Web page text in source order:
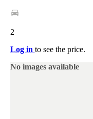
2
Log in to see the price.
No images available